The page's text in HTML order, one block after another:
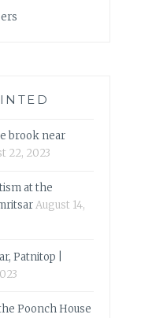
brook near
22, 2023
at the
August 14,
Patnitop |
Poonch House